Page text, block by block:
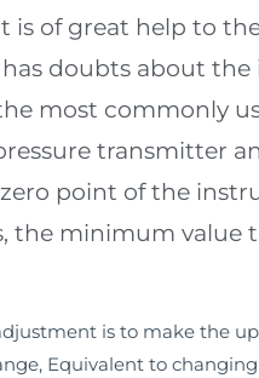
is of great help to
doubts about
most commonly
transmitter
zero point of the
the minimum value
is to make the
Equivalent to